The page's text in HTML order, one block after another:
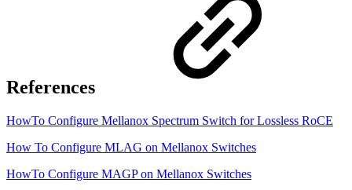
References
HowTo Configure Mellanox Spectrum Switch for Lossless RoCE
How To Configure MLAG on Mellanox Switches
HowTo Configure MAGP on Mellanox Switches